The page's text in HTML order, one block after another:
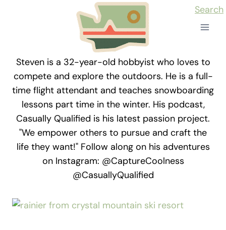
Search
Steven is a 32-year-old hobbyist who loves to
compete and explore the outdoors. He is a full-
time flight attendant and teaches snowboarding
lessons part time in the winter. His podcast,
Casually Qualified is his latest passion project.
"We empower others to pursue and craft the
life they want!" Follow along on his adventures
on Instagram: @CaptureCoolness
@CasuallyQualified